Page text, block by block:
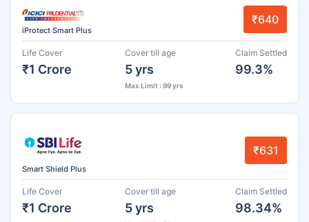
iProtect Smart Plus
₹640
Life Cover
₹1 Crore
Cover till age
5 yrs
Max Limit : 99 yrs
Claim Settled
99.3%
Smart Shield Plus
₹631
Life Cover
₹1 Crore
Cover till age
5 yrs
Claim Settled
98.34%